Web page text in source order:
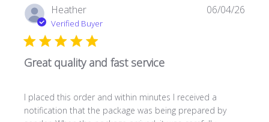
Heather
Verified Buyer
Great quality and fast service
I placed this order and within minutes I received a
notification that the package was being prepared by
06/04/26